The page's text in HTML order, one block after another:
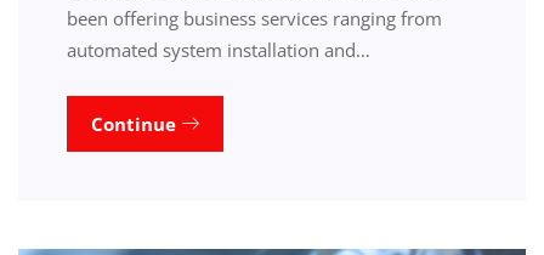
been offering business services ranging from
automated system installation and…
Continue